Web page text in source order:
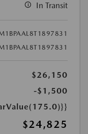
In Transit
$26,150
-$1,500
$24,825